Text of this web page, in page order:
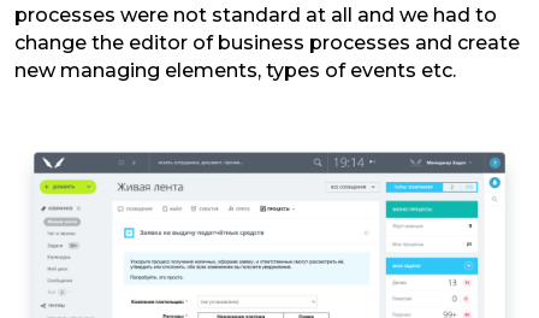
processes were not standard at all and we had to
change the editor of business processes and create
new managing elements, types of events etc.